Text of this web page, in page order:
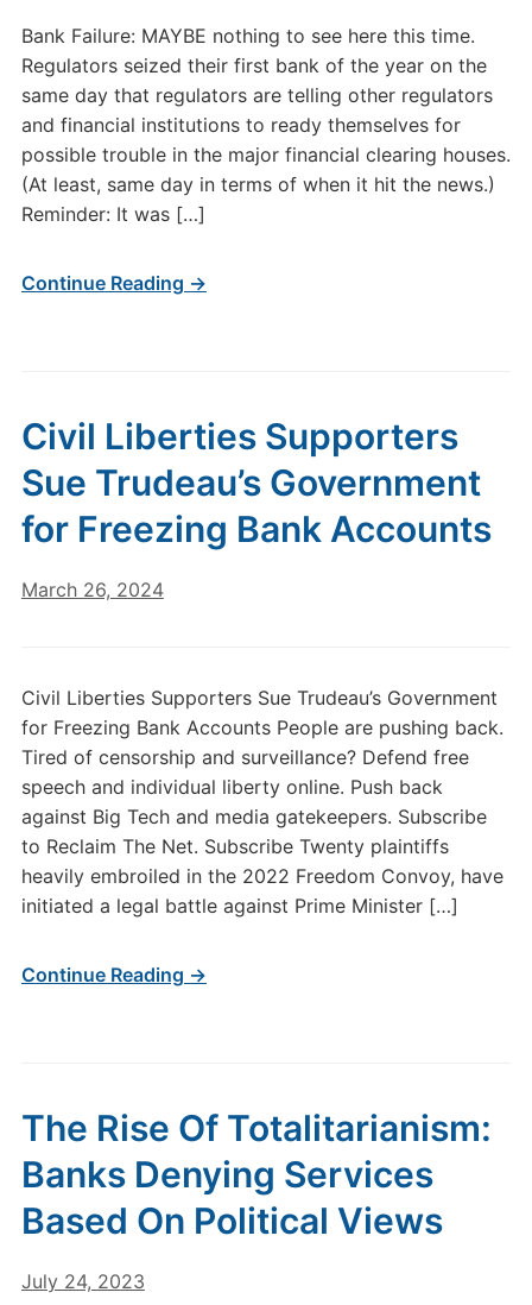
Bank Failure: MAYBE nothing to see here this time.
Regulators seized their first bank of the year on the
same day that regulators are telling other regulators
and financial institutions to ready themselves for
possible trouble in the major financial clearing houses.
(At least, same day in terms of when it hit the news.)
Reminder: It was […]
Continue Reading →
Civil Liberties Supporters
Sue Trudeau’s Government
for Freezing Bank Accounts
March 26, 2024
Civil Liberties Supporters Sue Trudeau’s Government
for Freezing Bank Accounts People are pushing back.
Tired of censorship and surveillance? Defend free
speech and individual liberty online. Push back
against Big Tech and media gatekeepers. Subscribe
to Reclaim The Net. Subscribe Twenty plaintiffs
heavily embroiled in the 2022 Freedom Convoy, have
initiated a legal battle against Prime Minister […]
Continue Reading →
The Rise Of Totalitarianism:
Banks Denying Services
Based On Political Views
July 24, 2023